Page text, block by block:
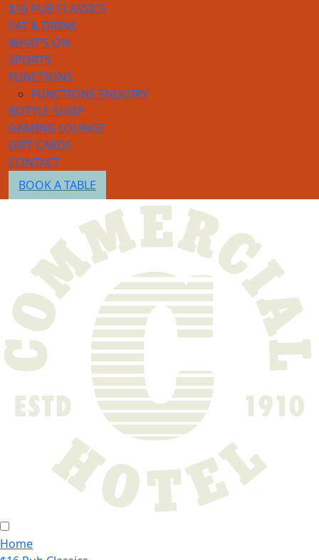
$16 PUB CLASSICS
EAT & DRINK
WHAT’S ON
SPORTS
FUNCTIONS
FUNCTIONS ENQUIRY
BOTTLE SHOP
GAMING LOUNGE
GIFT CARDS
CONTACT
BOOK A TABLE
Home